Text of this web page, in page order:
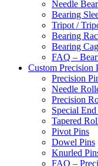
Needle
Bearing
Tripot /
Bearing
Bearing
FAQ –
Custom Precision
Precision
Needle
Precision
Special
Tapered
Pivot Pins
Dowel Pins
Knurled
FAQ –